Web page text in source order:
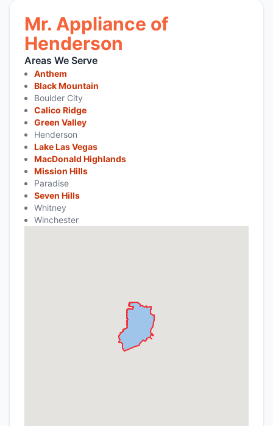
Mr. Appliance of
Henderson
Areas We Serve
Anthem
Black Mountain
Boulder City
Calico Ridge
Green Valley
Henderson
Lake Las Vegas
MacDonald Highlands
Mission Hills
Paradise
Seven Hills
Whitney
Winchester